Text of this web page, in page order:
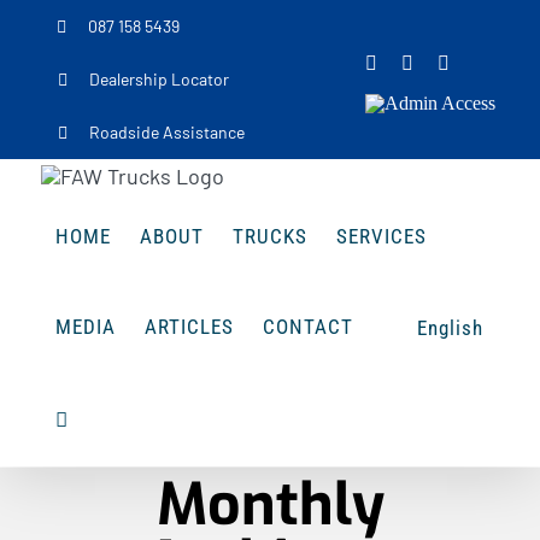
content
087 158 5439
Dealership Locator
Roadside Assistance
FacebookInstagram
Admin
HOME ABOUT TRUCKS SERVICES
MEDIA ARTICLES CONTACT English
Monthly